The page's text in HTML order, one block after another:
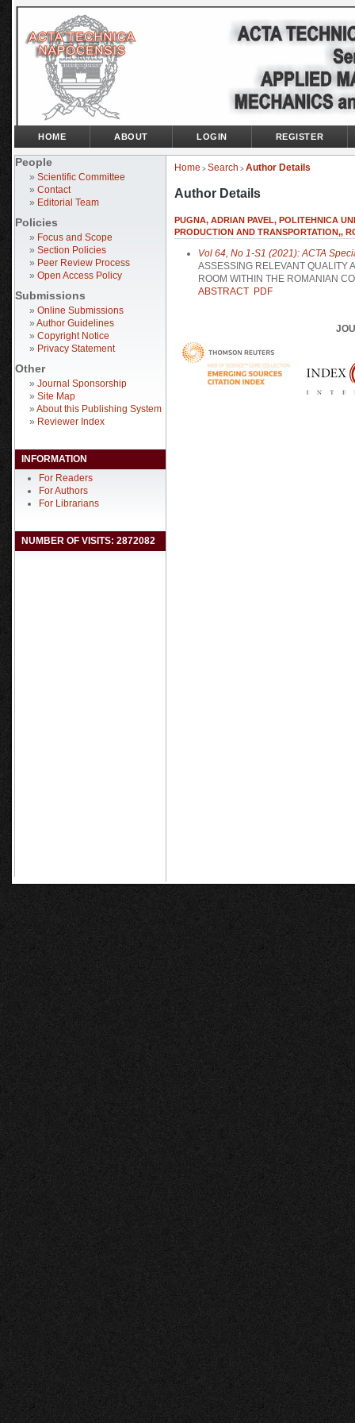
People
» Scientific Committee
» Contact
» Editorial Team
Policies
» Focus and Scope
» Section Policies
» Peer Review Process
» Open Access Policy
Submissions
» Online Submissions
» Author Guidelines
» Copyright Notice
» Privacy Statement
Other
» Journal Sponsorship
» Site Map
» About this Publishing System
» Reviewer Index
INFORMATION
For Readers
For Authors
For Librarians
NUMBER OF VISITS: 2872082
HOME ABOUT LOGIN REGISTER
Home > Search > Author Details
Author Details
PUGNA, ADRIAN PAVEL, POLITEHNICA
PRODUCTION AND TRANSPORTATION,,
Vol 64, No 1-S1 (2021): ACTA
ASSESSING RELEVANT QUALITY
ROOM WITHIN THE ROMANIAN
ABSTRACT PDF